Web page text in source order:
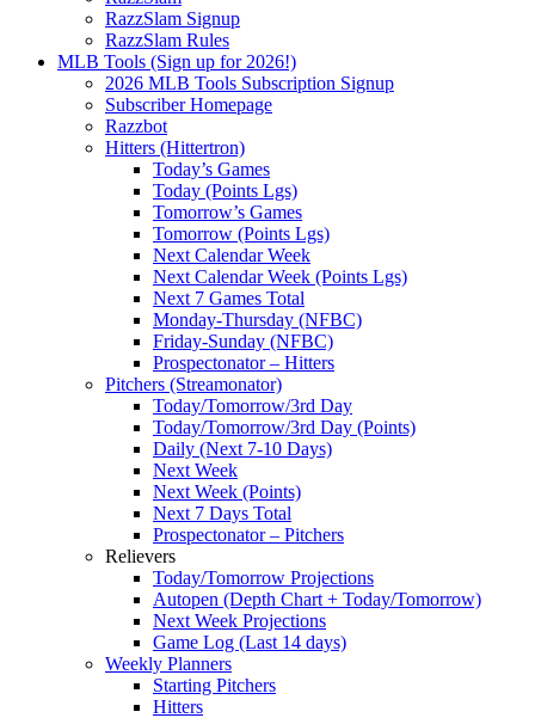
RazzSlam Signup
RazzSlam Rules
MLB Tools (Sign up for 2026!)
2026 MLB Tools Subscription Signup
Subscriber Homepage
Razzbot
Hitters (Hittertron)
Today’s Games
Today (Points Lgs)
Tomorrow’s Games
Tomorrow (Points Lgs)
Next Calendar Week
Next Calendar Week (Points Lgs)
Next 7 Games Total
Monday-Thursday (NFBC)
Friday-Sunday (NFBC)
Prospectonator – Hitters
Pitchers (Streamonator)
Today/Tomorrow/3rd Day
Today/Tomorrow/3rd Day (Points)
Daily (Next 7-10 Days)
Next Week
Next Week (Points)
Next 7 Days Total
Prospectonator – Pitchers
Relievers
Today/Tomorrow Projections
Autopen (Depth Chart + Today/Tomorrow)
Next Week Projections
Game Log (Last 14 days)
Weekly Planners
Starting Pitchers
Hitters